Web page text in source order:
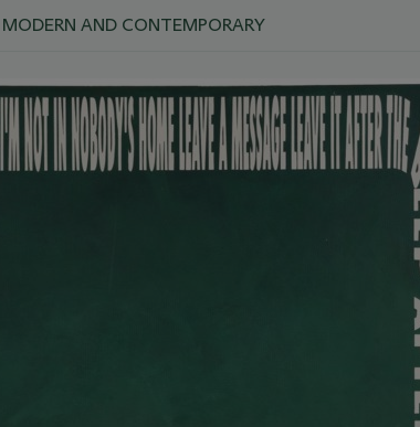
MODERN AND CONTEMPORARY